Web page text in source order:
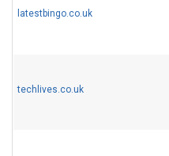
latestbingo.co.uk
techlives.co.uk